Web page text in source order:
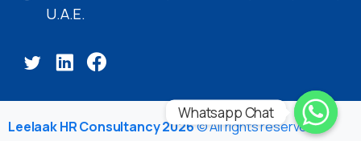
U.A.E.
Leelaak HR Consultancy 2026© All rights reserved
Whatsapp Chat